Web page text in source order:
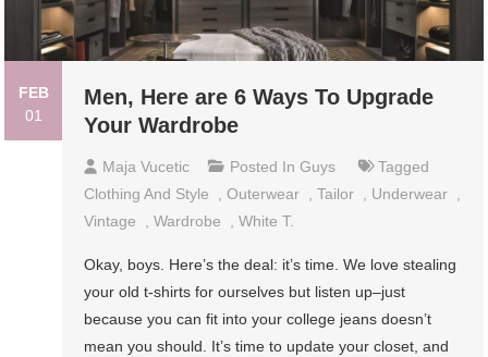
FEB
01
Men, Here are 6 Ways To Upgrade
Your Wardrobe
Maja Vucetic Posted InGuys
Tagged
Clothing And Style
,Outerwear ,Tailor Underwear
Vintage
,Wardrobe ,White T.
Okay, boys. Here’s the deal: it’s time. We love stealing
your old t-shirts for ourselves but listen up–just
because you can fit into your college jeans doesn’t
mean you should. It’s time to update your closet, and